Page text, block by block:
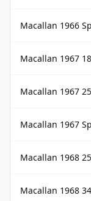
Macallan 1966
Macallan 1967
Macallan 1967
Macallan 1967
Macallan 1968
Macallan 1968